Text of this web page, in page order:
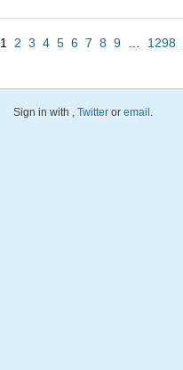
1 2 3 4 5 6 7 8 9 1298
Sign in with , Twitter or email.